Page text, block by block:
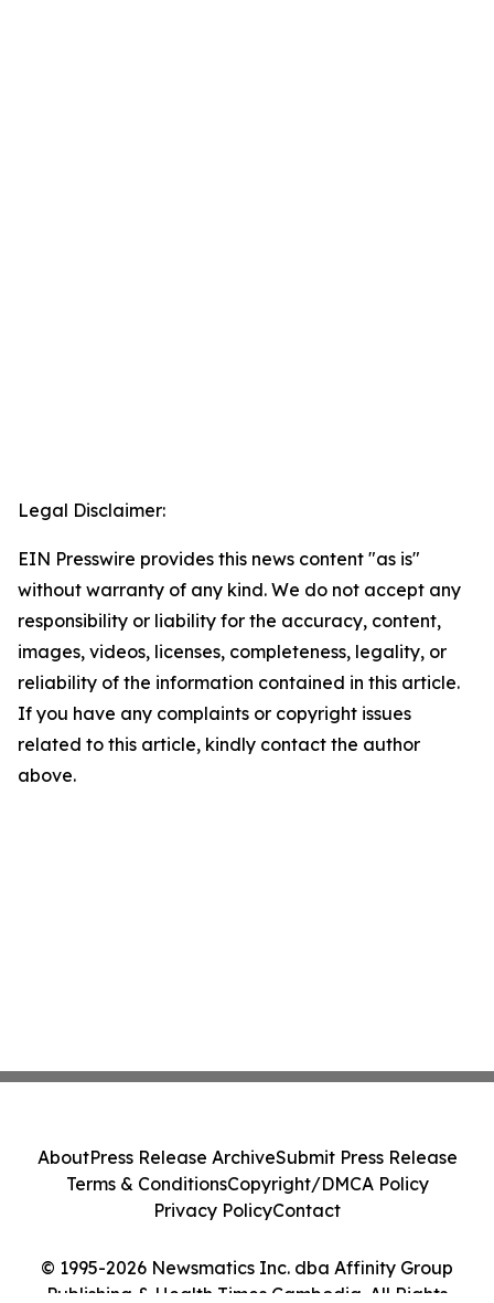
Legal Disclaimer:
EIN Presswire provides this news content "as is"
without warranty of any kind. We do not accept any
responsibility or liability for the accuracy, content,
images, videos, licenses, completeness, legality, or
reliability of the information contained in this article.
If you have any complaints or copyright issues
related to this article, kindly contact the author
above.
© 1995-2026 Newsmatics Inc. dba Affinity Group
Publishing & Health Times Cambodia. All Rights
AboutPress Release ArchiveSubmit Press Release
Terms & ConditionsCopyright/DMCA Policy
Privacy PolicyContact